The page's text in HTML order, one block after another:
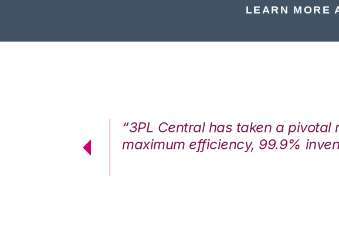
LEARN MORE
“3PL Central has taken a
maximum efficiency, 99.9%